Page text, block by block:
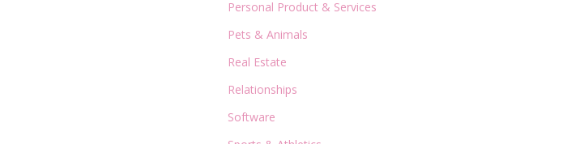
Personal Product & Services
Pets & Animals
Real Estate
Relationships
Software